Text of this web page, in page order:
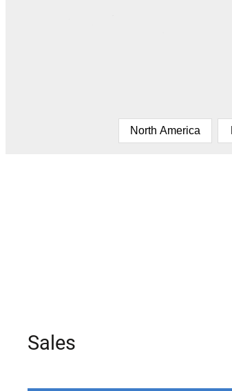
North America
Sales